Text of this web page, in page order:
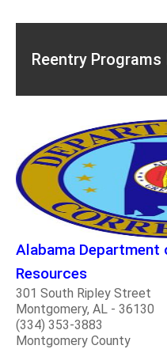
Reentry
Alabama Department
Resources
301 South Ripley Street
Montgomery, AL - 36130
(334) 353-3883
Montgomery County